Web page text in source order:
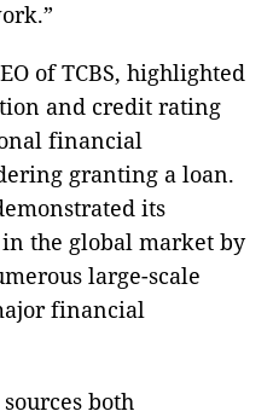
of TCBS, highlighted
and credit rating
financial
granting a loan.
its
the global market by
large-scale
financial
both